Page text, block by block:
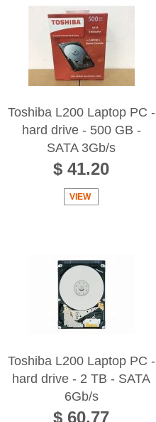
Toshiba L200 Laptop PC -
hard drive - 500 GB -
SATA 3Gb/s
$ 41.20
VIEW
Toshiba L200 Laptop PC -
hard drive - 2 TB - SATA
6Gb/s
$ 60.77